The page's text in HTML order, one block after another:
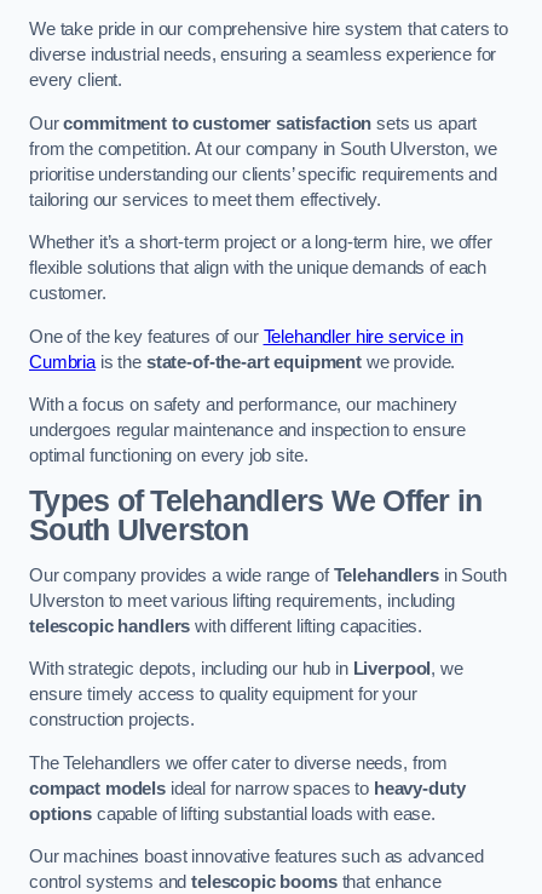
We take pride in our comprehensive hire system that caters to
diverse industrial needs, ensuring a seamless experience for
every client.
Ourcommitment to customer satisfaction sets us apart
from the competition. At our company in South Ulverston, we
prioritise understanding our clients’ specific requirements and
tailoring our services to meet them effectively.
Whether it’s a short-term project or a long-term hire, we offer
flexible solutions that align with the unique demands of each
customer.
One of the key features of our Telehandler hire service in
Cumbriais the state-of-the-art equipment we provide.
With a focus on safety and performance, our machinery
undergoes regular maintenance and inspection to ensure
optimal functioning on every job site.
Types of Telehandlers We Offer in
South Ulverston
Our company provides a wide range ofTelehandlersin South
Ulverston to meet various lifting requirements, including
telescopic handlers with different lifting capacities.
With strategic depots, including our hub in Liverpool , we
ensure timely access to quality equipment for your
construction projects.
The Telehandlers we offer cater to diverse needs, from
compact modelsideal for narrow spaces to heavy-duty
optionscapable of lifting substantial loads with ease.
Our machines boast innovative features such as advanced
control systems andtelescopic boomsthat enhance